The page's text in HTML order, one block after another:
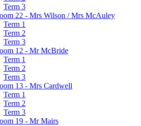
Term 3
22 - Mrs Wilson / Mrs McAuley
Term 1
Term 2
Term 3
12 - Mr McBride
Term 1
Term 2
Term 3
13 - Mrs Cardwell
Term 1
Term 2
Term 3
19 - Mr Mairs